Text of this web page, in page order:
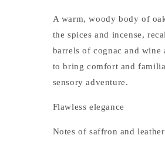
A warm, woody body of
the spices and incense,
barrels of cognac and wine
to bring comfort and
sensory adventure.
Flawless elegance
Notes of saffron and